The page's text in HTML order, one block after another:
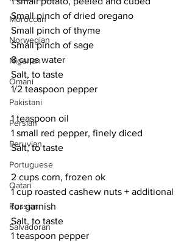
Moroccan
Norwegian
Nigerian
Omani
Pakistani
Persian
Peruvian
Portuguese
Qatari
Russian
Salvadoran
Small pinch of dried oregano
Small pinch of thyme
Small pinch of sage
8 cups water
Salt, to taste
1/2 teaspoon pepper
1 teaspoon oil
1 small red pepper, finely diced
Salt, to taste
2 cups corn, frozen ok
1 cup roasted cashew nuts + additional
for garnish
Salt, to taste
1 teaspoon pepper